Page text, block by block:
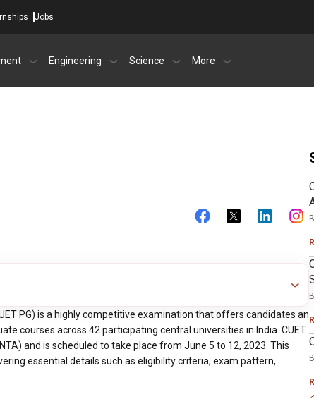
Jobs
Engineering Science More
PG) is a highly competitive examination that offers candidates an
courses across 42 participating central universities in India. CUET
and is scheduled to take place from June 5 to 12, 2023. This
essential details such as eligibility criteria, exam pattern,